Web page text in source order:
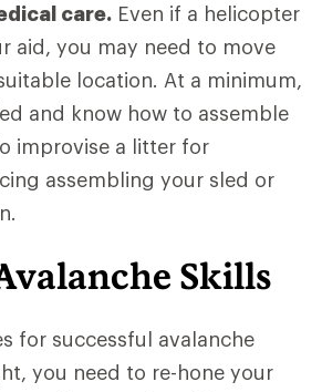
care. Even if a helicopter
aid, you may need to move
location. At a minimum,
and know how to assemble
improvise a litter for
assembling your sled or
Skills
for successful avalanche
you need to re-hone your